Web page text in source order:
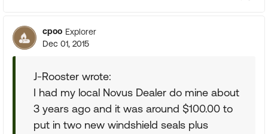
cpoo Explorer
Dec 01, 2015
J-Rooster wrote:
I had my local Novus Dealer do mine about
3 years ago and it was around $100.00 to
put in two new windshield seals plus